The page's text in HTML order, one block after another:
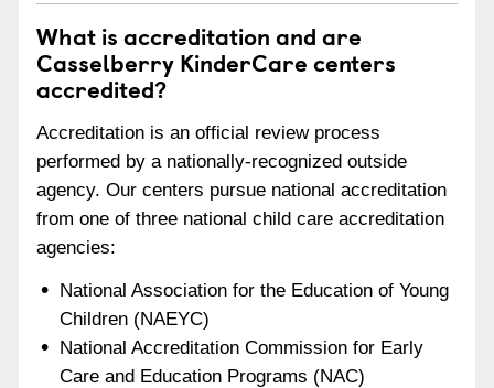
What is accreditation and are
Casselberry KinderCare centers
accredited?
Accreditation is an official review process
performed by a nationally-recognized outside
agency. Our centers pursue national accreditation
from one of three national child care accreditation
agencies:
National Association for the Education of Young
Children (NAEYC)
National Accreditation Commission for Early
Care and Education Programs (NAC)